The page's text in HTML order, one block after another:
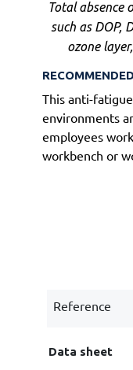
Total absence
such as DOP,
ozone
This anti-
environments
employees
workbench or
Reference
Data sheet